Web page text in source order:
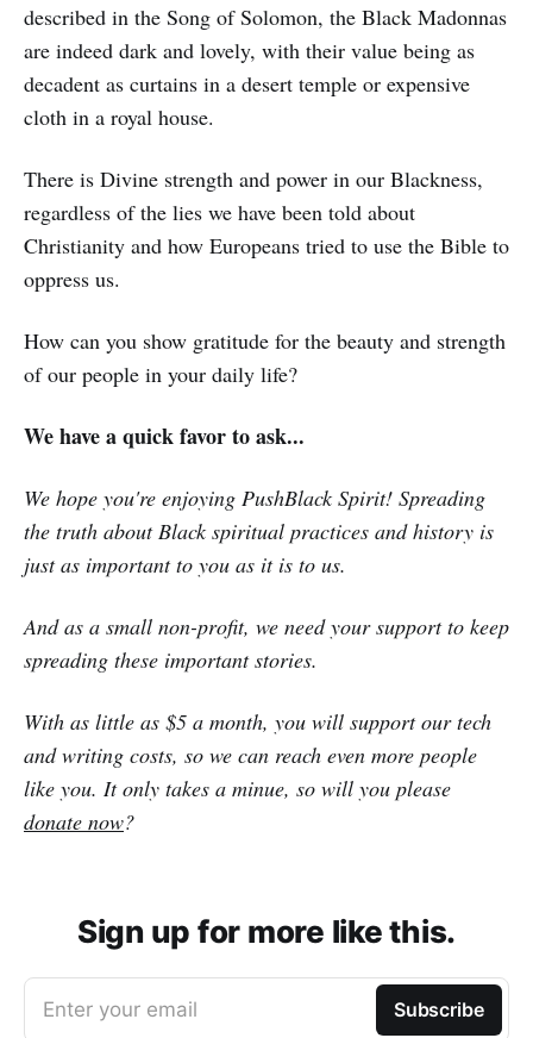
described in the Song of Solomon, the Black Madonnas
are indeed dark and lovely, with their value being as
decadent as curtains in a desert temple or expensive
cloth in a royal house.
There is Divine strength and power in our Blackness,
regardless of the lies we have been told about
Christianity and how Europeans tried to use the Bible to
oppress us.
How can you show gratitude for the beauty and strength
of our people in your daily life?
We have a quick favor to ask...
We hope you're enjoying PushBlack Spirit! Spreading
the truth about Black spiritual practices and history is
just as important to you as it is to us.
And as a small non-profit, we need your support to keep
spreading these important stories.
With as little as $5 a month, you will support our tech
and writing costs, so we can reach even more people
like you. It only takes a minue, so will you please
donate now?
Sign up for more like this.
Enter your email Subscribe